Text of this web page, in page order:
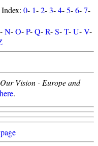
0- 1-2-3-4-5-6-7-
-N-O-P-Q-R-S-T-U-V-
Vision - Europe and
here.